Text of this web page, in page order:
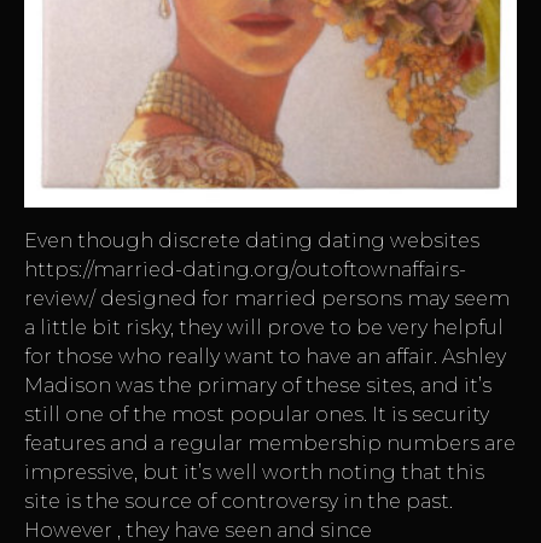
Even though discrete dating dating websites
https://married-dating.org/outoftownaffairs-
review/ designed for married persons may seem
a little bit risky, they will prove to be very helpful
for those who really want to have an affair. Ashley
Madison was the primary of these sites, and it’s
still one of the most popular ones. It is security
features and a regular membership numbers are
impressive, but it’s well worth noting that this
site is the source of controversy in the past.
However , they have seen and since